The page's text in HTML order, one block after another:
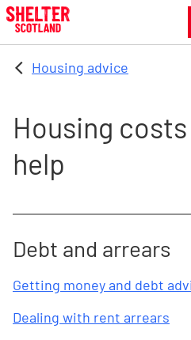
Skip to main content
Housing advice
Housing
help
Debt and arrears
Getting money and debt
Dealing with rent arrears